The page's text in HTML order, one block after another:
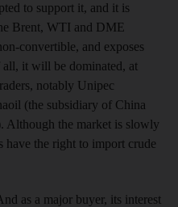
to support it, and it is
Brent, WTI and DME
convertible, and exposes
it will be dominated, at
notably Unipec
(the subsidiary of China
Although the market is slowly
have the right to import crude
as a major buyer, its interest